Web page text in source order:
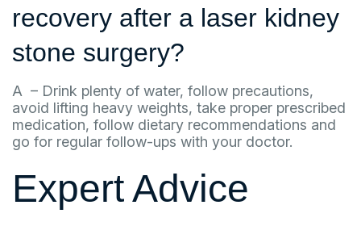
recovery after a laser kidney
stone surgery?
A – Drink plenty of water, follow precautions,
avoid lifting heavy weights, take proper prescribed
medication, follow dietary recommendations and
go for regular follow-ups with your doctor.
Expert Advice